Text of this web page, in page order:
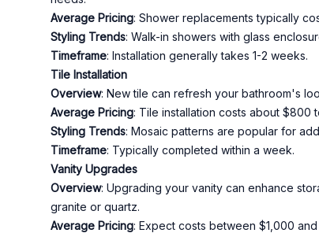
Average Pricing: Shower replacements typically
Styling Trends: Walk-in showers with glass
Timeframe: Installation generally takes 1-2 weeks.
Tile Installation
Overview: New tile can refresh your bathroom's
Average Pricing: Tile installation costs about
Styling Trends: Mosaic patterns are popular for
Timeframe: Typically completed within a week.
Vanity Upgrades
Overview: Upgrading your vanity can enhance
granite or quartz.
Average Pricing: Expect costs between $1,000